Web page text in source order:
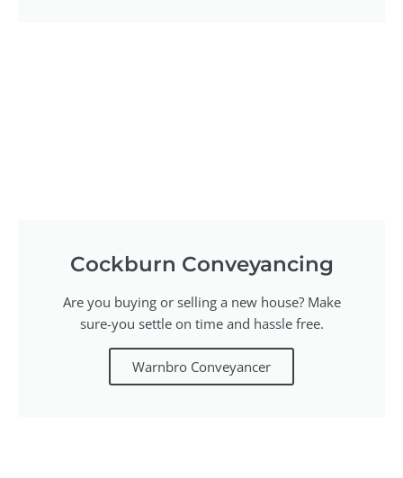
Cockburn Conveyancing
Are you buying or selling a new house? Make
sure-you settle on time and hassle free.
Warnbro Conveyancer